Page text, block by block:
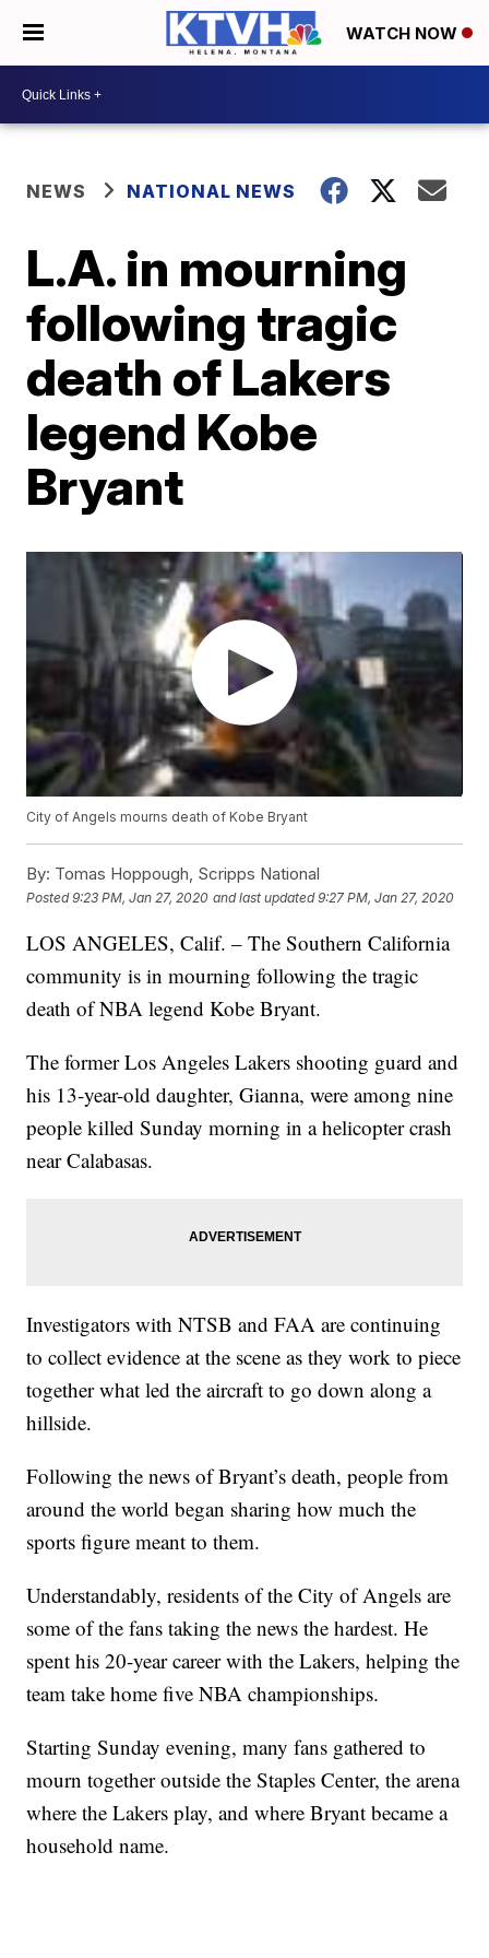
WATCH NOW
NEWS NATIONAL NEWS
L.A. in mourning
following tragic
death of Lakers
legend Kobe
Bryant
City of Angels mourns death of Kobe Bryant
By: Tomas Hoppough, Scripps National
Posted9:23 PM, Jan 27, 2020 and last updated 9:27 PM, Jan 27, 2020
LOS ANGELES, Calif. – The Southern California
community is in mourning following the tragic
death of NBA legend Kobe Bryant.
The former Los Angeles Lakers shooting guard and
his 13-year-old daughter, Gianna, were among nine
people killed Sunday morning in a helicopter crash
near Calabasas.
Investigators with NTSB and FAA are continuing
to collect evidence at the scene as they work to piece
together what led the aircraft to go down along a
hillside.
Following the news of Bryant’s death, people from
around the world began sharing how much the
sports figure meant to them.
Understandably, residents of the City of Angels are
some of the fans taking the news the hardest. He
spent his 20-year career with the Lakers, helping the
team take home five NBA championships.
Starting Sunday evening, many fans gathered to
mourn together outside the Staples Center, the arena
where the Lakers play, and where Bryant became a
household name.